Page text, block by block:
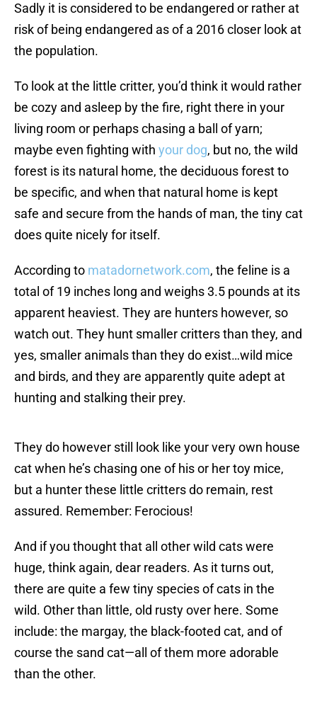
Sadly it is considered to be endangered or rather at
risk of being endangered as of a 2016 closer look at
the population.
To look at the little critter, you’d think it would rather
be cozy and asleep by the fire, right there in your
living room or perhaps chasing a ball of yarn;
maybe even fighting with your dog, but no, the wild
forest is its natural home, the deciduous forest to
be specific, and when that natural home is kept
safe and secure from the hands of man, the tiny cat
does quite nicely for itself.
According to matadornetwork.com, the feline is a
total of 19 inches long and weighs 3.5 pounds at its
apparent heaviest. They are hunters however, so
watch out. They hunt smaller critters than they, and
yes, smaller animals than they do exist…wild mice
and birds, and they are apparently quite adept at
hunting and stalking their prey.
They do however still look like your very own house
cat when he’s chasing one of his or her toy mice,
but a hunter these little critters do remain, rest
assured. Remember: Ferocious!
And if you thought that all other wild cats were
huge, think again, dear readers. As it turns out,
there are quite a few tiny species of cats in the
wild. Other than little, old rusty over here. Some
include: the margay, the black-footed cat, and of
course the sand cat—all of them more adorable
than the other.